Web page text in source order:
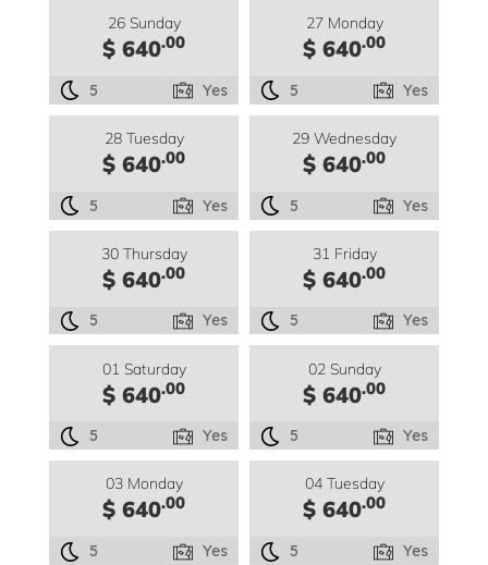
26 Sunday
$ 640.00
5 Yes
27 Monday
$ 640.00
5 Yes
28 Tuesday
$ 640.00
5 Yes
29 Wednesday
$ 640.00
5 Yes
30 Thursday
$ 640.00
5 Yes
31 Friday
$ 640.00
5 Yes
01 Saturday
$ 640.00
5 Yes
02 Sunday
$ 640.00
5 Yes
03 Monday
$ 640.00
5 Yes
04 Tuesday
$ 640.00
5 Yes